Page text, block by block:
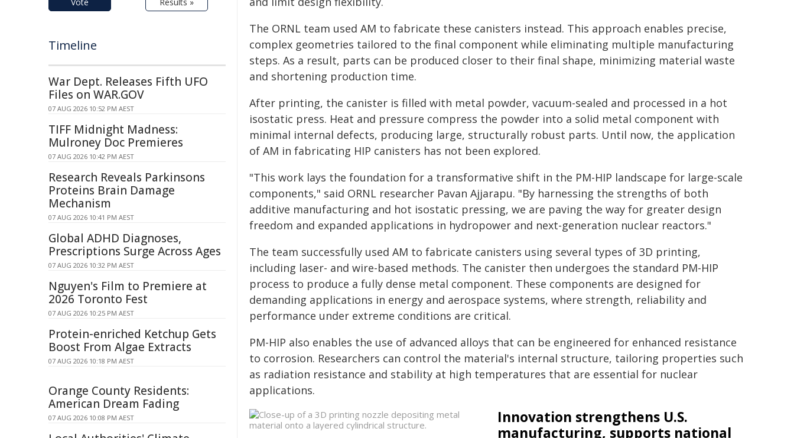
The ORNL team used AM to fabricate these canisters instead. This approach enables precise,
complex geometries tailored to the final component while eliminating multiple manufacturing
steps. As a result, parts can be produced closer to their final shape, minimizing material waste
and shortening production time.
After printing, the canister is filled with metal powder, vacuum-sealed and processed in a hot
isostatic press. Heat and pressure compress the powder into a solid metal component with
minimal internal defects, producing large, structurally robust parts. Until now, the application
of AM in fabricating HIP canisters has not been explored.
"This work lays the foundation for a transformative shift in the PM-HIP landscape for large-scale
components," said ORNL researcher Pavan Ajjarapu. "By harnessing the strengths of both
additive manufacturing and hot isostatic pressing, we are paving the way for greater design
freedom and expanded applications in hydropower and next-generation nuclear reactors."
The team successfully used AM to fabricate canisters using several types of 3D printing,
including laser- and wire-based methods. The canister then undergoes the standard PM-HIP
process to produce a fully dense metal component. These components are designed for
demanding applications in energy and aerospace systems, where strength, reliability and
performance under extreme conditions are critical.
PM-HIP also enables the use of advanced alloys that can be engineered for enhanced resistance
to corrosion. Researchers can control the material's internal structure, tailoring properties such
as radiation resistance and stability at high temperatures that are essential for nuclear
applications.
Innovation strengthens U.S.
manufacturing, supports national
Timeline
War Dept. Releases Fifth UFO
Files on WAR.GOV
07 AUG 2026 10:52 PM AEST
TIFF Midnight Madness:
Mulroney Doc Premieres
07 AUG 2026 10:42 PM AEST
Research Reveals Parkinsons
Proteins Brain Damage
Mechanism
07 AUG 2026 10:41 PM AEST
Global ADHD Diagnoses,
Prescriptions Surge Across Ages
07 AUG 2026 10:32 PM AEST
Nguyen's Film to Premiere at
2026 Toronto Fest
07 AUG 2026 10:25 PM AEST
Protein-enriched Ketchup Gets
Boost From Algae Extracts
07 AUG 2026 10:18 PM AEST
Orange County Residents:
American Dream Fading
07 AUG 2026 10:08 PM AEST